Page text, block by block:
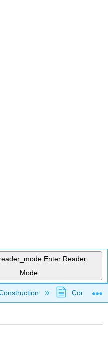
Enter Reader
Mode
hierarchy